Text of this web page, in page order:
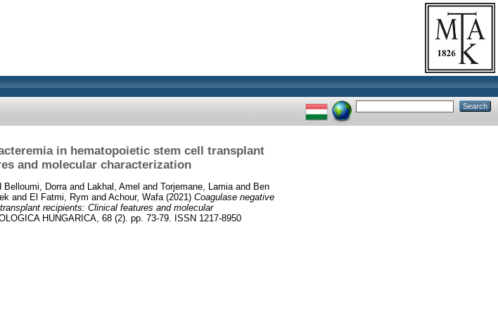
in hematopoietic stem cell transplant
and molecular characterization
Belloumi, Dorra and Lakhal, Amel and Torjemane, Lamia and Ben
and El Fatmi, Rym and Achour, Wafa (2021) Coagulase negative
recipients: Clinical features and molecular
HUNGARICA, 68 (2). pp. 73-79. ISSN 1217-8950